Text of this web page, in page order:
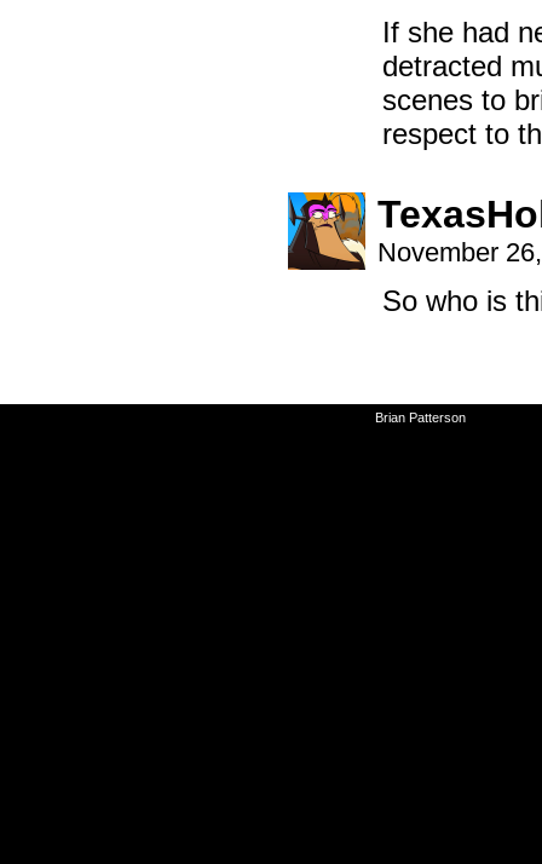
If she had
detracted
scenes to
respect to
November
So who is
Brian Patterson